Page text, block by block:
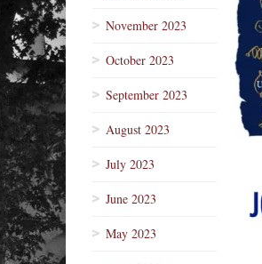
November 2023
October 2023
September 2023
August 2023
July 2023
June 2023
May 2023